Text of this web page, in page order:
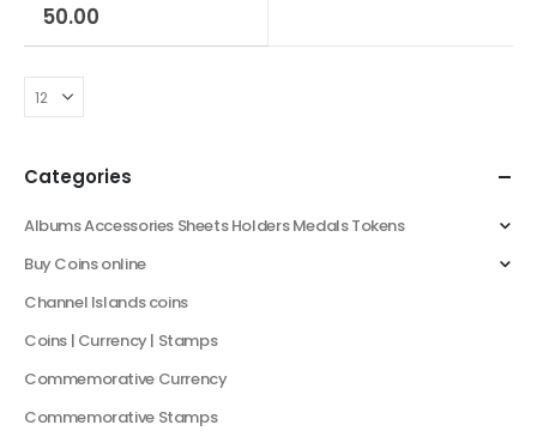
0out of 5
50.00
Categories
Albums Accessories Sheets Holders Medals Tokens
Buy Coins online
Channel Islands coins
Coins | Currency | Stamps
Commemorative Currency
Commemorative Stamps